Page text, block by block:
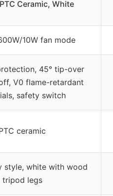
Ceramic, White
10W fan mode
45° tip-over
V0 flame-retardant
safety switch
ceramic
style, white with wood
tripod legs